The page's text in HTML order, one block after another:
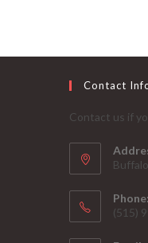
Contact
Contact us if
Phone:
‪(515)